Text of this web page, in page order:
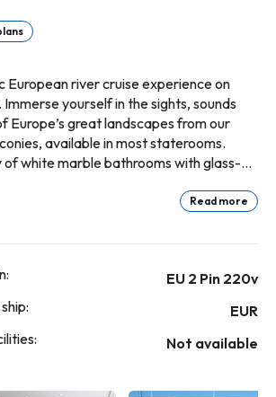
European river cruise experience on
yourself in the sights, sounds
Europe’s great landscapes from our
available in most staterooms.
of white marble bathrooms with glass-
enhancements of a suite, including a
with a tub and separate shower.
slumber for bountiful buffet
Restaurant, fresh salads and
and one entertaining evening diving
tasting menu at The Chef’s Table.
Lounge, visit the massage and hair
Read more
EU 2 Pin 220v
EUR
Not available